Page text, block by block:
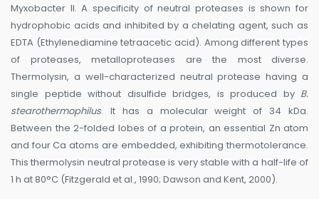
Myxobacter II. A specificity of neutral proteases is shown for
hydrophobic acids and inhibited by a chelating agent, such as
EDTA (Ethylenediamine tetraacetic acid). Among different types
of proteases, metalloproteases are the most diverse.
Thermolysin, a well-characterized neutral protease having a
single peptide without disulfide bridges, is produced by B.
stearothermophilus. It has a molecular weight of 34 kDa.
Between the 2-folded lobes of a protein, an essential Zn atom
and four Ca atoms are embedded, exhibiting thermotolerance.
This thermolysin neutral protease is very stable with a half-life of
1 h at 80°C (Fitzgerald et al., 1990; Dawson and Kent, 2000).